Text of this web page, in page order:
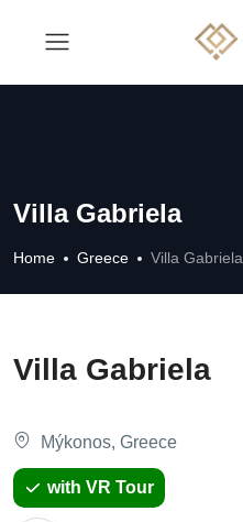
Villa Gabriela
Home Greece Villa Gabriela
Villa Gabriela
Mýkonos, Greece
with VR Tour